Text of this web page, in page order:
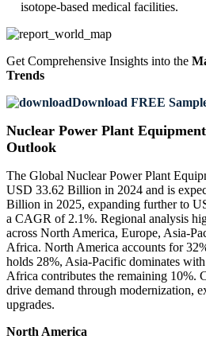
isotope-based medical facilities.
Get Comprehensive Insights into the
Trends
Download FREE
Nuclear Power Plant
Outlook
The Global Nuclear Power Plant
USD 33.62 Billion in 2024 and is
Billion in 2025, expanding further to
a CAGR of 2.1%. Regional analysis
across North America, Europe, Asia-
Africa. North America accounts for
holds 28%, Asia-Pacific dominates
Africa contributes the remaining 10%.
drive demand through modernization,
upgrades.
North America